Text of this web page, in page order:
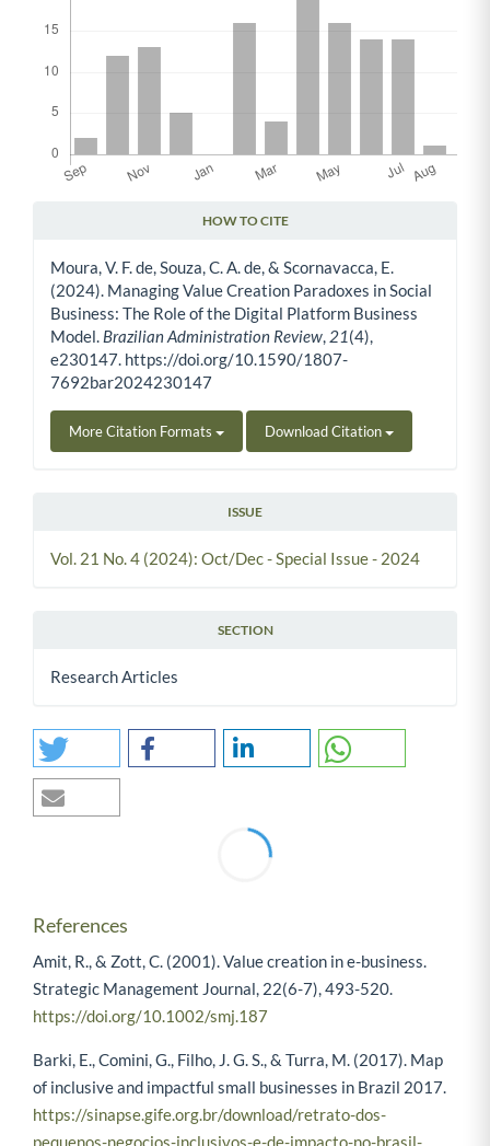
HOW TO CITE
Moura, V. F. de, Souza, C. A. de, & Scornavacca, E.
(2024). Managing Value Creation Paradoxes in Social
Business: The Role of the Digital Platform Business
Model. Brazilian Administration Review, 21(4),
e230147. https://doi.org/10.1590/1807-
7692bar2024230147
More Citation Formats Download Citation
ISSUE
Vol. 21 No. 4 (2024): Oct/Dec - Special Issue - 2024
SECTION
Research Articles
Amit, R., & Zott, C. (2001). Value creation in e-business.
Strategic Management Journal, 22(6-7), 493-520.
Barki, E., Comini, G., Filho, J. G. S., & Turra, M. (2017). Map
of inclusive and impactful small businesses in Brazil 2017.
https://sinapse.gife.org.br/download/retrato-dos-